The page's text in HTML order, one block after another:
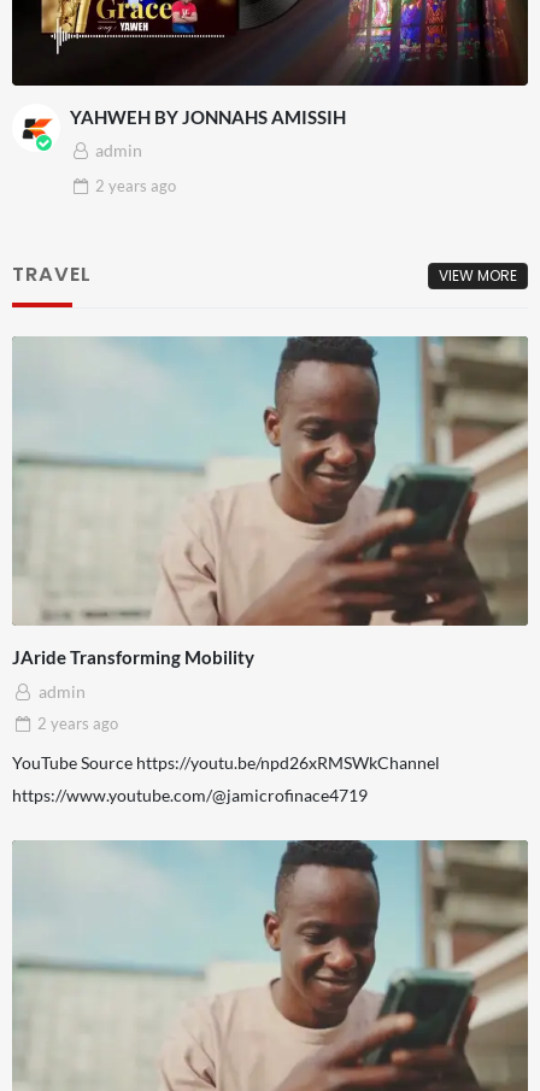
YAHWEH BY JONNAHS AMISSIH
admin
2 years ago
TRAVEL VIEW MORE
JAride Transforming Mobility
admin
2 years ago
YouTube Source https://youtu.be/npd26xRMSWkChannel
https://www.youtube.com/@jamicrofinace4719